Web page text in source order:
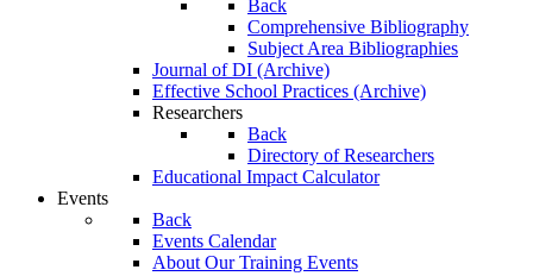
Back
Comprehensive Bibliography
Subject Area Bibliographies
Journal of DI (Archive)
Effective School Practices (Archive)
Researchers
Back
Directory of Researchers
Educational Impact Calculator
Events
Back
Events Calendar
About Our Training Events